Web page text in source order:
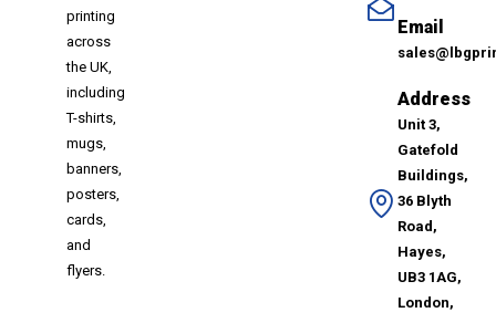
printing
across
the UK,
including
T-shirts,
mugs,
banners,
posters,
cards,
and
flyers.
Email
Address
Unit 3,
Gatefold
Buildings,
36 Blyth
Road,
Hayes,
UB3 1AG,
London,